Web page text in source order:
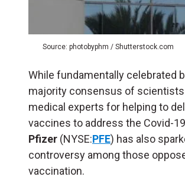
Source: photobyphm / Shutterstock.com
While fundamentally celebrated
majority consensus of scientists
medical experts for helping to
vaccines to address the Covid-
Pfizer (NYSE:PFE) has also
controversy among those
vaccination.